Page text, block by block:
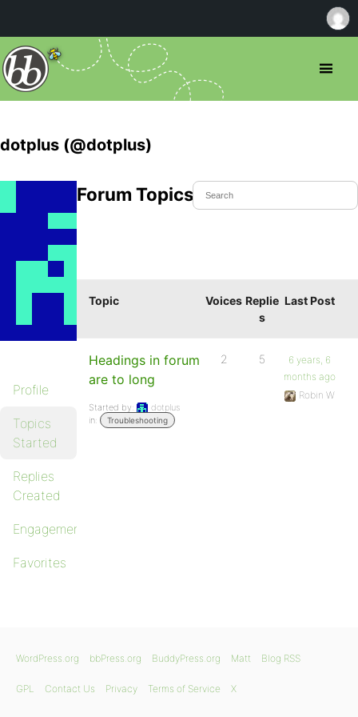
dotplus (@dotplus)
Profile
Topics
Started
Replies
Created
Engagements
Favorites
Forum Topics Started
Topic Voices Replie
s
Last Post
Headings in forum
are to long
Started by:
dotplus
in:
Troubleshooting
2 5
6 years, 6
months ago
Robin W
WordPress.org bbPress.org BuddyPress.org Matt Blog RSS
GPL Contact Us Privacy Terms of Service X